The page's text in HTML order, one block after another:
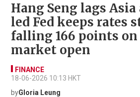
Hang Seng lags Asia
led Fed keeps rates
falling 166 points
market open
FINANCE
18-06-2026 10:13 HKT
byGloria Leung